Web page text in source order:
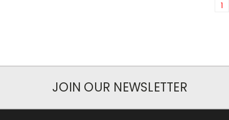
1
JOIN OUR NEWSLETTER